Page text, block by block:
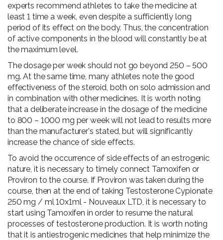
experts recommend athletes to take the medicine at
least 1 time a week, even despite a sufficiently long
period of its effect on the body. Thus, the concentration
of active components in the blood will constantly be at
the maximum level.
The dosage per week should not go beyond 250 – 500
mg. At the same time, many athletes note the good
effectiveness of the steroid, both on solo admission and
in combination with other medicines. It is worth noting
that a deliberate increase in the dosage of the medicine
to 800 – 1000 mg per week will not lead to results more
than the manufacturer's stated, but will significantly
increase the chance of side effects.
To avoid the occurrence of side effects of an estrogenic
nature, it is necessary to timely connect Tamoxifen or
Proviron to the course. If Proviron was taken during the
course, then at the end of taking Testosterone Cypionate
250 mg / ml 10x1ml - Nouveaux LTD, it is necessary to
start using Tamoxifen in order to resume the natural
processes of testosterone production. It is worth noting
that it is antiestrogenic medicines that help minimize the